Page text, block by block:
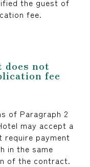
the guest of
fee.
does not
fee
of Paragraph 2
may accept a
payment
in the same
of the contract.